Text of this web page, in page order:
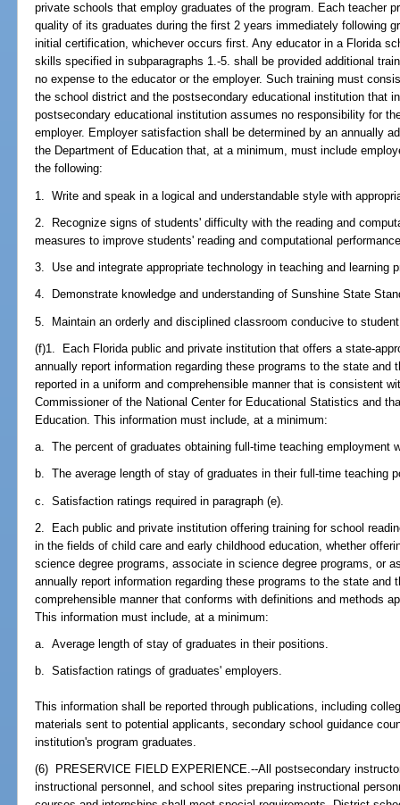
private schools that employ graduates of the program. Each teacher
quality of its graduates during the first 2 years immediately following
initial certification, whichever occurs first. Any educator in a Florida
skills specified in subparagraphs 1.-5. shall be provided additional
no expense to the educator or the employer. Such training must
the school district and the postsecondary educational institution that
postsecondary educational institution assumes no responsibility for
employer. Employer satisfaction shall be determined by an annually
the Department of Education that, at a minimum, must include
the following:
1. Write and speak in a logical and understandable style with
2. Recognize signs of students' difficulty with the reading and
measures to improve students' reading and computational
3. Use and integrate appropriate technology in teaching and learning
4. Demonstrate knowledge and understanding of Sunshine State
5. Maintain an orderly and disciplined classroom conducive to
(f)1. Each Florida public and private institution that offers a state-
annually report information regarding these programs to the state and
reported in a uniform and comprehensible manner that is consistent
Commissioner of the National Center for Educational Statistics and
Education. This information must include, at a minimum:
a. The percent of graduates obtaining full-time teaching employment
b. The average length of stay of graduates in their full-time teaching
c. Satisfaction ratings required in paragraph (e).
2. Each public and private institution offering training for school
in the fields of child care and early childhood education, whether
science degree programs, associate in science degree programs, or
annually report information regarding these programs to the state and
comprehensible manner that conforms with definitions and methods
This information must include, at a minimum:
a. Average length of stay of graduates in their positions.
b. Satisfaction ratings of graduates' employers.
This information shall be reported through publications, including
materials sent to potential applicants, secondary school guidance
institution's program graduates.
(6) PRESERVICE FIELD EXPERIENCE.--All postsecondary
instructional personnel, and school sites preparing instructional